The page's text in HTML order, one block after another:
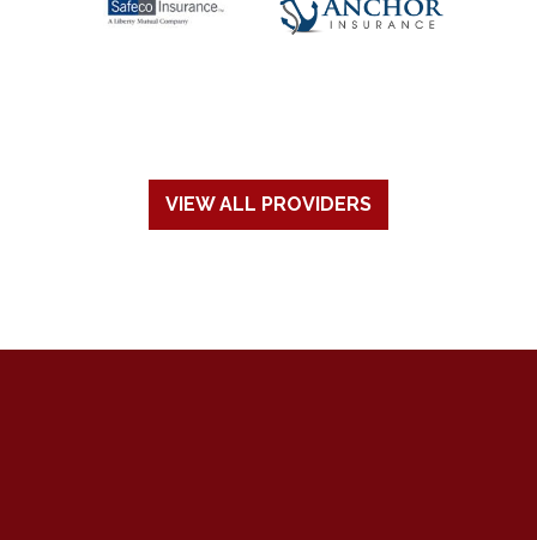
VIEW ALL PROVIDERS